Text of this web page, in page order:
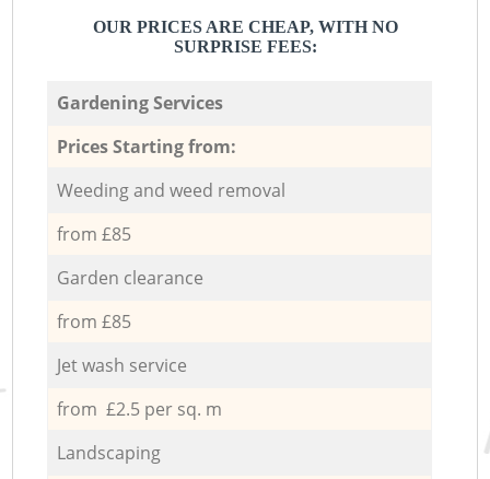
OUR PRICES ARE CHEAP, WITH NO
SURPRISE FEES:
Gardening Services
Prices Starting from:
Weeding and weed removal
from £85
Garden clearance
from £85
Jet wash service
from £2.5 per sq. m
Landscaping